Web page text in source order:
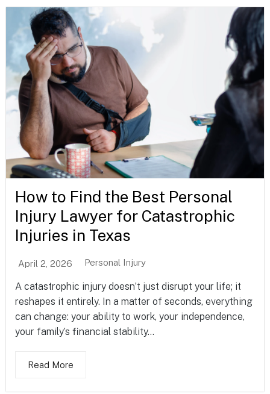
How to Find the Best Personal
Injury Lawyer for Catastrophic
Injuries in Texas
April 2, 2026 Personal Injury
A catastrophic injury doesn’t just disrupt your life; it
reshapes it entirely. In a matter of seconds, everything
can change: your ability to work, your independence,
your family’s financial stability...
Read More